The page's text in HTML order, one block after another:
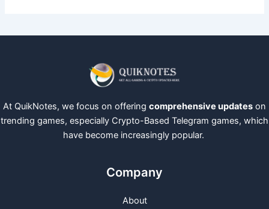
At QuikNotes, we focus on offering comprehensive updates on
trending games, especially Crypto-Based Telegram games, which
have become increasingly popular.
Company
About